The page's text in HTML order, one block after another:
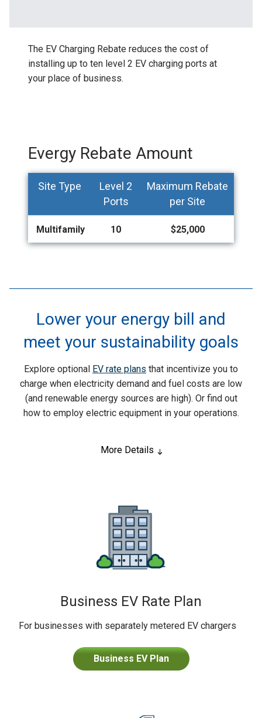
The EV Charging Rebate reduces the cost of
installing up to ten level 2 EV charging ports at
your place of business.
Evergy Rebate Amount
Site Type
Level 2
Ports
Maximum Rebate
per Site
Multifamily 10 $25,000
Lower your energy bill and
meet your sustainability goals
Explore optional EV rate plans that incentivize you to
charge when electricity demand and fuel costs are low
(and renewable energy sources are high). Or find out
how to employ electric equipment in your operations.
More Details
Business EV Rate Plan
For businesses with separately metered EV chargers
Business EV Plan